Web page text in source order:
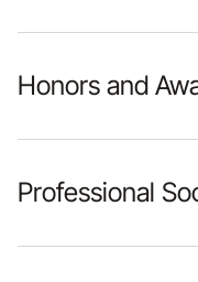
Honors and
Professional